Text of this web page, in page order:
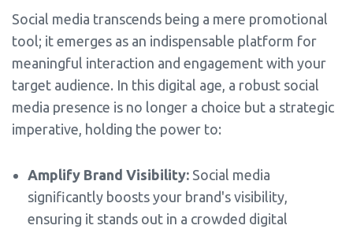
Social media transcends being a mere promotional
tool; it emerges as an indispensable platform for
meaningful interaction and engagement with your
target audience. In this digital age, a robust social
media presence is no longer a choice but a strategic
imperative, holding the power to:
Amplify Brand Visibility: Social media
significantly boosts your brand's visibility,
ensuring it stands out in a crowded digital